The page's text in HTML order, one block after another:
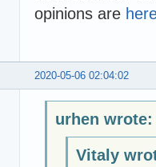
opinions are
2020-05-06 02:04:02
urhen wrote:
Vitaly